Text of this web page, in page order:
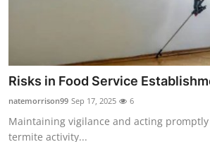
Submit Press Release
Health
Risks in Food Service
natemorrison99 Sep 17, 2025 6
Maintaining vigilance and acting
termite activity...